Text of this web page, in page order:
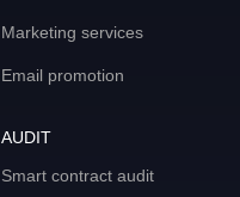
Marketing services
Email promotion
AUDIT
Smart contract audit